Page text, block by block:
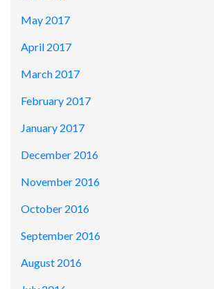
May 2017
April 2017
March 2017
February 2017
January 2017
December 2016
November 2016
October 2016
September 2016
August 2016